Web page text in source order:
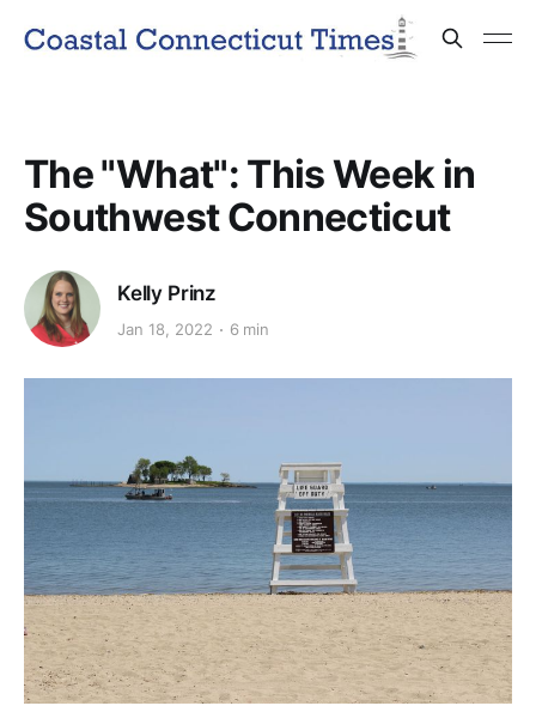
The "What": This Week in
Southwest Connecticut
Kelly Prinz
Jan 18, 2022 6 min